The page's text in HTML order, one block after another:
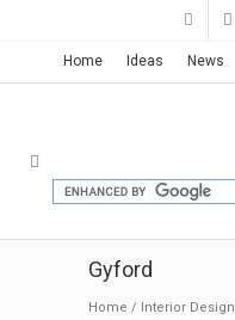
Home Ideas News
Gyford
Home / Interior Design